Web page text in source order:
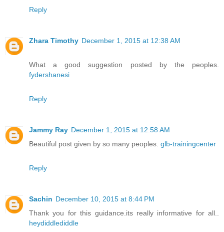
Reply
Zhara Timothy December 1, 2015 at 12:38 AM
What a good suggestion posted by the peoples.
fydershanesi
Reply
Jammy Ray December 1, 2015 at 12:58 AM
Beautiful post given by so many peoples. glb-trainingcenter
Reply
Sachin December 10, 2015 at 8:44 PM
Thank you for this guidance.its really informative for all..
heydiddlediddle